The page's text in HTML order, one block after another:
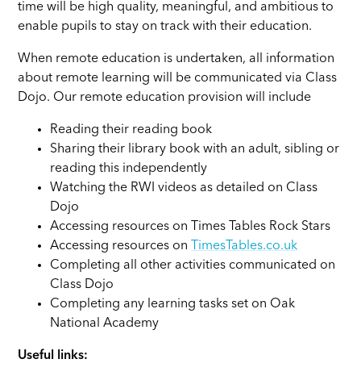
time will be high quality, meaningful, and ambitious to
enable pupils to stay on track with their education.
When remote education is undertaken, all information
about remote learning will be communicated via Class
Dojo. Our remote education provision will include
Reading their reading book
Sharing their library book with an adult, sibling or
reading this independently
Watching the RWI videos as detailed on Class
Dojo
Accessing resources on Times Tables Rock Stars
Accessing resources on
TimesTables.co.uk
Completing all other activities communicated on
Class Dojo
Completing any learning tasks set on Oak
National Academy
Useful links: